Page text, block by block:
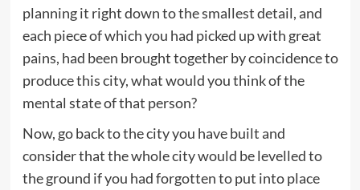
planning it right down to the smallest detail, and
each piece of which you had picked up with great
pains, had been brought together by coincidence to
produce this city, what would you think of the
mental state of that person?
Now, go back to the city you have built and
consider that the whole city would be levelled to
the ground if you had forgotten to put into place